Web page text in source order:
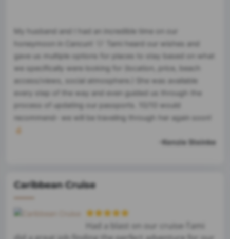
My husband and I had an incredible time on our
honeymoon in Cancun! 🤍 Tami heard our wishes and
gave us multiple options for places to stay based on what
we specifically were looking for (location, price, beach
access/views, social atmosphere.) She was available
every step of the way and even guided us through the
process of updating our passports. 10/10 would
recommend- we will be traveling through her again soon!
🤞🏻
-Kenzie Steinke
Caribbean Cruise
Had a blast on our cruise-Tami